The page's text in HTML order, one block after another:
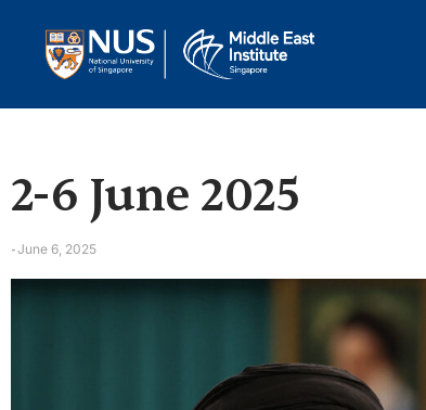
2-6 June 2025
-June 6, 2025